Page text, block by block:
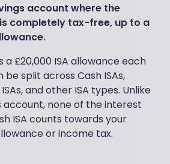
account where the
completely tax-free, up to a
a £20,000 ISA allowance each
split across Cash ISAs,
and other ISA types. Unlike
account, none of the interest
ISA counts towards your
or income tax.